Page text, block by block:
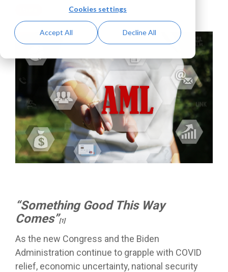
Cookies settings
Accept All Decline All
“Something Good This Way
Comes”[1]
As the new Congress and the Biden
Administration continue to grapple with COVID
relief, economic uncertainty, national security